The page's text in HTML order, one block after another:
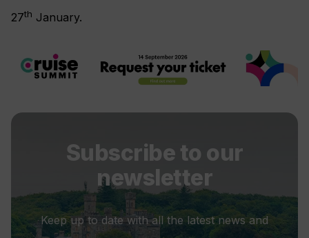
27th January.
Subscribe to our
newsletter
Keep up to date with all the latest news and